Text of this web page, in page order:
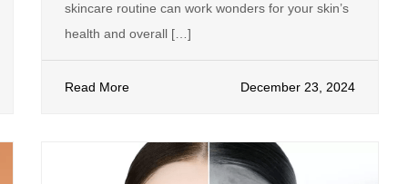
skincare routine can work wonders for your skin’s
health and overall […]
Read More December 23, 2024